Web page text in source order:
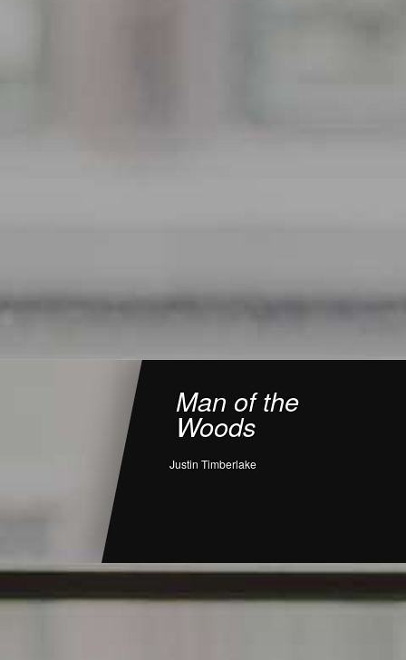
Man of the
Woods
Justin Timberlake